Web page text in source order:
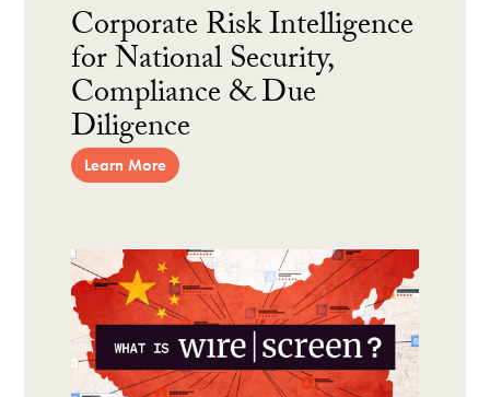
Corporate Risk Intelligence
for National Security,
Compliance & Due
Diligence
Learn More